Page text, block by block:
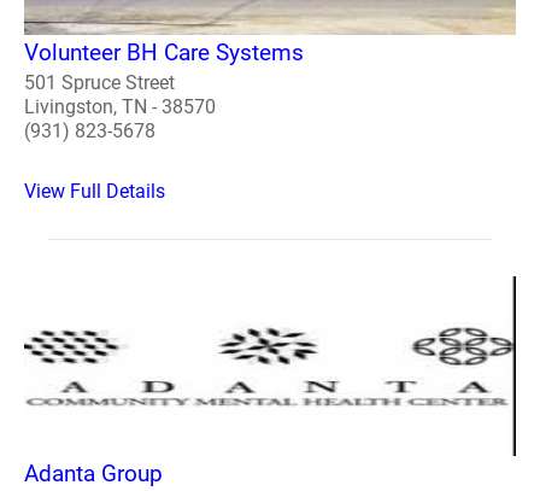
Volunteer BH Care Systems
501 Spruce Street
Livingston, TN - 38570
(931) 823-5678
View Full Details
Adanta Group